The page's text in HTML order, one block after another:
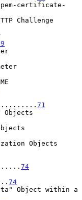
certificate-
Challenge
71
Objects
74
74